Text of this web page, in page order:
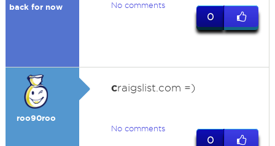
back for now
No comments
0
roo90roo
craigslist.com =)
No comments
0